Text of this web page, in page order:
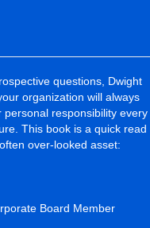
questions, Dwight
organization will always
personal responsibility every
This book is a quick read
over-looked asset:
Board Member